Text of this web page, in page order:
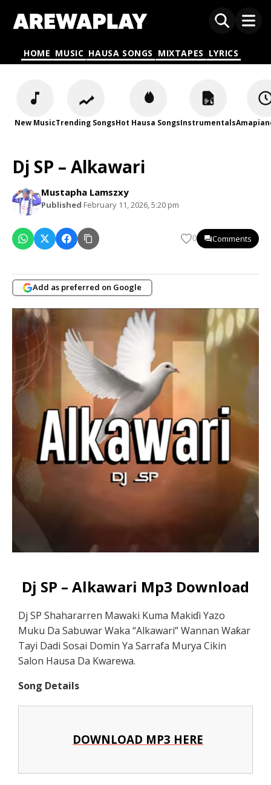
HOME MUSIC HAUSA SONGS MIXTAPES LYRICS
New MusicTrending SongsHot Hausa SongsInstrumentals
Dj SP – Alkawari
Mustapha Lamszxy
Published February 11, 2026, 5:20 pm
0 Comments
Add as preferred on Google
Dj SP – Alkawari Mp3 Download
Dj SP Shahararren Mawaki Kuma Makiɗi Yazo
Muku Da Sabuwar Waka “Alkawari” Wannan Waƙar
Tayi Dadi Sosai Domin Ya Sarrafa Murya Cikin
Salon Hausa Da Kwarewa.
Song Details
DOWNLOAD MP3 HERE